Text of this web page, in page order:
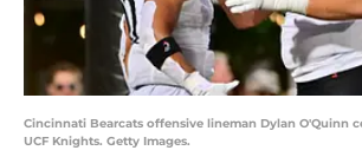
Cincinnati Bearcats offensive lineman Dylan O'Quinn
UCF Knights. Getty Images.